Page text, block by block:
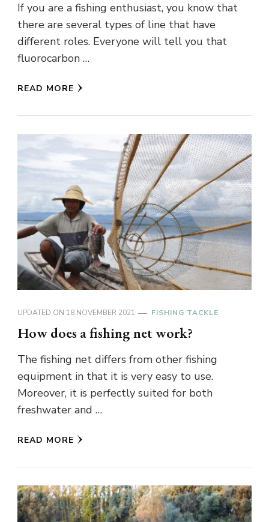
If you are a fishing enthusiast, you know that
there are several types of line that have
different roles. Everyone will tell you that
fluorocarbon …
READ MORE
UPDATED ON 18 NOVEMBER 2021 FISHING TACKLE
How does a fishing net work?
The fishing net differs from other fishing
equipment in that it is very easy to use.
Moreover, it is perfectly suited for both
freshwater and …
READ MORE